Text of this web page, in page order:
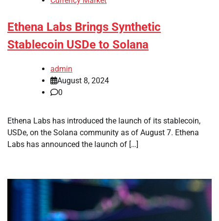
Ethena Labs Brings Synthetic
Stablecoin USDe to Solana
admin
August 8, 2024
0
Ethena Labs has introduced the launch of its stablecoin,
USDe, on the Solana community as of August 7. Ethena
Labs has announced the launch of […]